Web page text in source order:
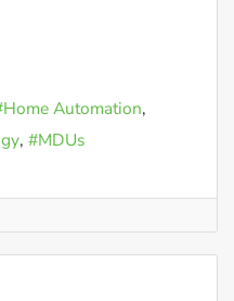
Home Automation
MDUs